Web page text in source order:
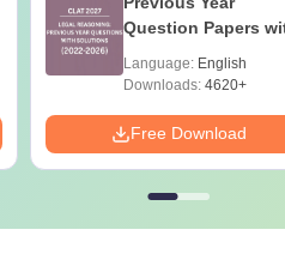
Question Papers
Language: English
Downloads:4620+
Free Download